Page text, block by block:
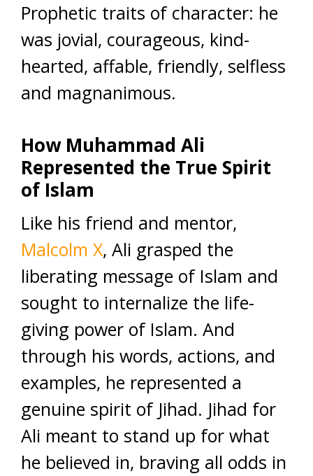
Prophetic traits of character: he
was jovial, courageous, kind-
hearted, affable, friendly, selfless
and magnanimous.
How Muhammad Ali
Represented the True Spirit
of Islam
Like his friend and mentor,
Malcolm X, Ali grasped the
liberating message of Islam and
sought to internalize the life-
giving power of Islam. And
through his words, actions, and
examples, he represented a
genuine spirit of Jihad. Jihad for
Ali meant to stand up for what
he believed in, braving all odds in